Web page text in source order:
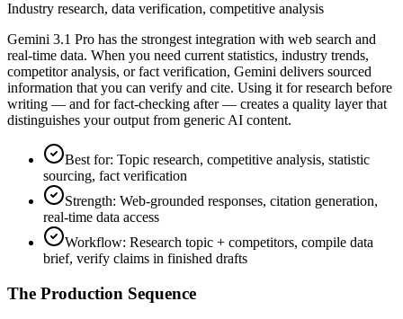
Industry research, data verification, competitive analysis
Gemini 3.1 Pro has the strongest integration with web search and
real-time data. When you need current statistics, industry trends,
competitor analysis, or fact verification, Gemini delivers sourced
information that you can verify and cite. Using it for research before
writing — and for fact-checking after — creates a quality layer that
distinguishes your output from generic AI content.
Best for: Topic research, competitive analysis, statistic
sourcing, fact verification
Strength: Web-grounded responses, citation generation,
real-time data access
Workflow: Research topic + competitors, compile data
brief, verify claims in finished drafts
The Production Sequence